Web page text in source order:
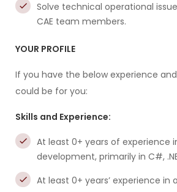
Solve technical operational
CAE team members.
YOUR PROFILE
If you have the below experience
could be for you:
Skills and Experience:
At least 0+ years of experience
development, primarily in C#,
At least 0+ years’ experience in